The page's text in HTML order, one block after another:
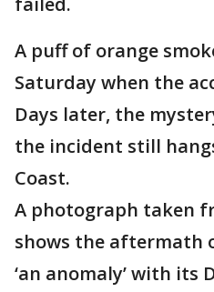
A puff of orange
Saturday when the
Days later, the
the incident still
Coast.
A photograph taken
shows the aftermath
‘an anomaly’ with its